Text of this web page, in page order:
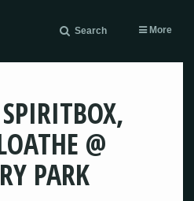
Search More
@
PARK